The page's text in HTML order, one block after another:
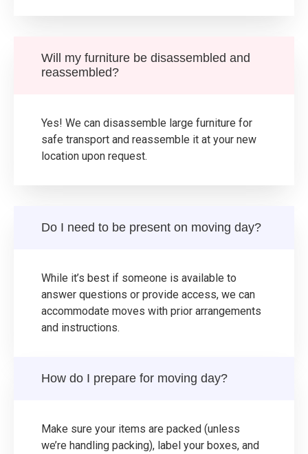
Will my furniture be disassembled and
reassembled?
Yes! We can disassemble large furniture for
safe transport and reassemble it at your new
location upon request.
Do I need to be present on moving day?
While it’s best if someone is available to
answer questions or provide access, we can
accommodate moves with prior arrangements
and instructions.
How do I prepare for moving day?
Make sure your items are packed (unless
we’re handling packing), label your boxes, and